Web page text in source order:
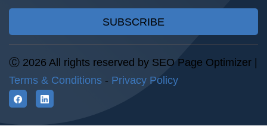
SUBSCRIBE
Ⓒ 2026 All rights reserved by SEO Page Optimizer |
Terms & Conditions - Privacy Policy